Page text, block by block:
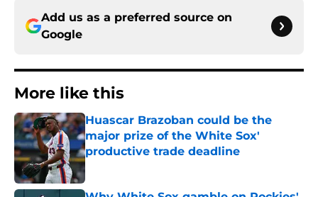
Add us as a preferred source on
Google
More like this
Huascar Brazoban could be the
major prize of the White Sox'
productive trade deadline
Published by on Invalid Date